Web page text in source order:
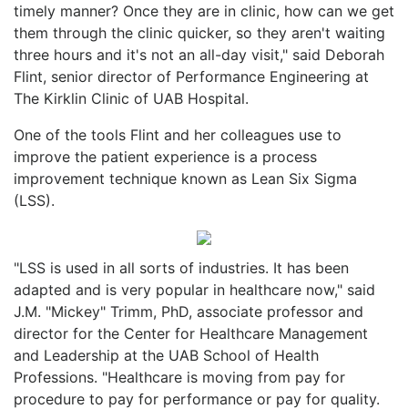
timely manner? Once they are in clinic, how can we get
them through the clinic quicker, so they aren't waiting
three hours and it's not an all-day visit," said Deborah
Flint, senior director of Performance Engineering at
The Kirklin Clinic of UAB Hospital.
One of the tools Flint and her colleagues use to
improve the patient experience is a process
improvement technique known as Lean Six Sigma
(LSS).
"LSS is used in all sorts of industries. It has been
adapted and is very popular in healthcare now," said
J.M. "Mickey" Trimm, PhD, associate professor and
director for the Center for Healthcare Management
and Leadership at the UAB School of Health
Professions. "Healthcare is moving from pay for
procedure to pay for performance or pay for quality.